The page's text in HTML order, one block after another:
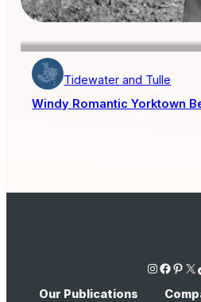
Tidewater and Tulle
Windy Romantic Yorktown
Instagram Facebook Pinterest X
Our Publications